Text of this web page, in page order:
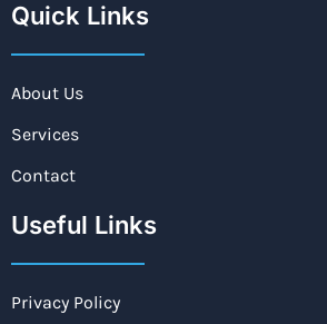
Quick Links
About Us
Services
Contact
Useful Links
Privacy Policy